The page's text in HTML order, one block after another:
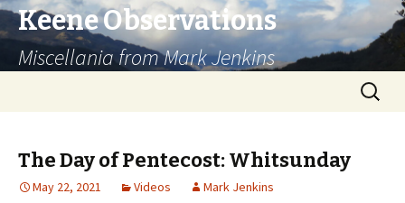
Keene Observations
Miscellania from Mark Jenkins
Search
for:
The Day of Pentecost: Whitsunday
May 22, 2021 Videos Mark Jenkins